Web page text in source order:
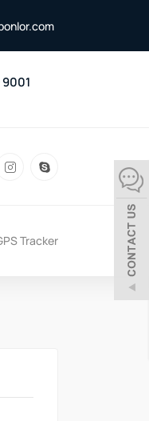
Tracker